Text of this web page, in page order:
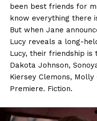
been best friends for
know everything there
But when Jane
Lucy reveals a long-
Lucy, their friendship is
Dakota Johnson,
Kiersey Clemons, Molly
Premiere. Fiction.